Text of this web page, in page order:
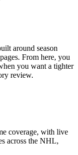
around season
From here, you
you want a tighter
review.
coverage, with live
across the NHL,